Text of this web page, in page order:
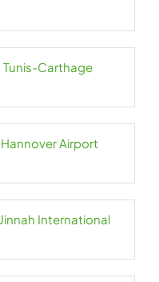
Tunis-Carthage
Hannover Airport
International